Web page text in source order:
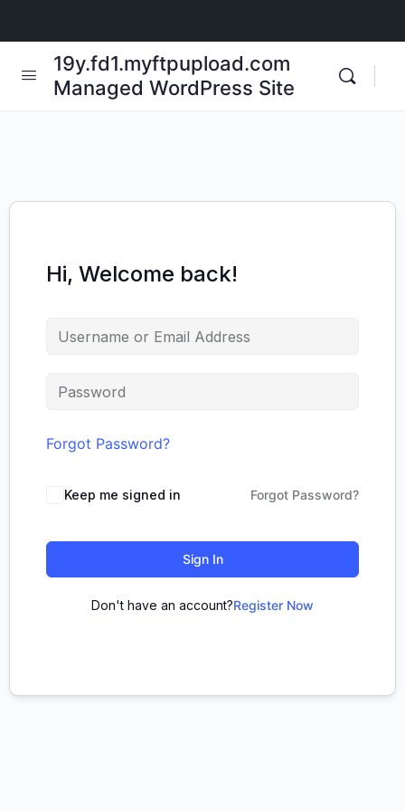
19y.fd1.myftpupload.com
Managed WordPress Site
Hi, Welcome back!
Forgot Password?
Keep me signed in Forgot Password?
Sign In
Don't have an account?Register Now